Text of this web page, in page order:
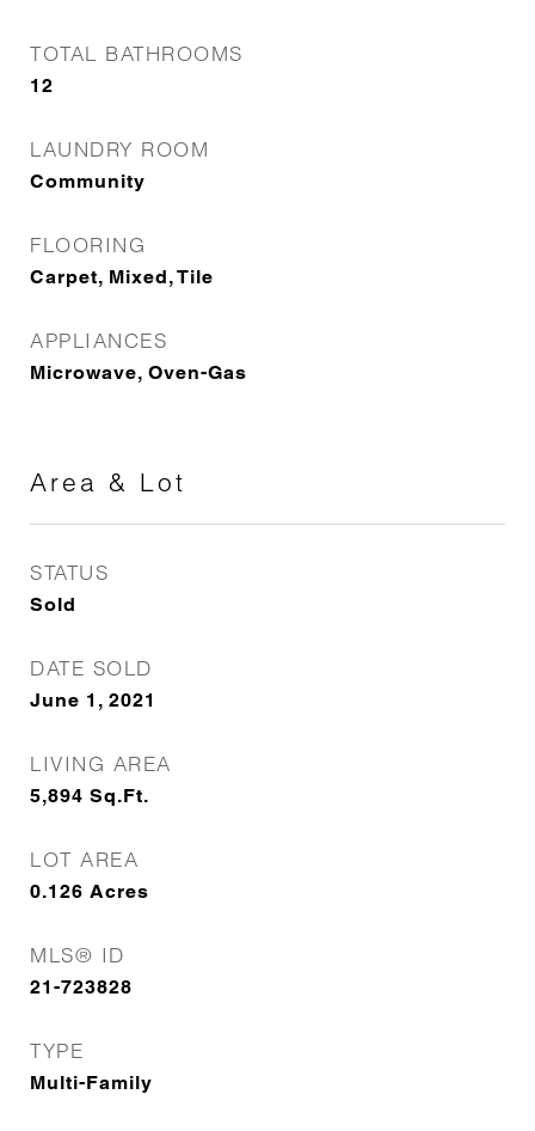
TOTAL BATHROOMS
12
LAUNDRY ROOM
Community
FLOORING
Carpet, Mixed, Tile
APPLIANCES
Microwave, Oven-Gas
Area & Lot
STATUS
Sold
DATE SOLD
June 1, 2021
LIVING AREA
5,894 Sq.Ft.
LOT AREA
0.126 Acres
MLS® ID
21-723828
TYPE
Multi-Family